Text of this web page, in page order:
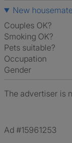
New
Couples OK?
Smoking OK?
Pets suitable?
Occupation
Gender
The advertiser is
Ad #15961253